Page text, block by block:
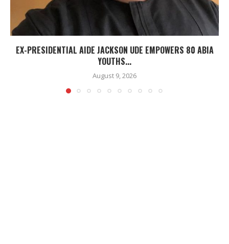
EX-PRESIDENTIAL AIDE JACKSON UDE EMPOWERS 80 ABIA
YOUTHS...
August 9, 2026